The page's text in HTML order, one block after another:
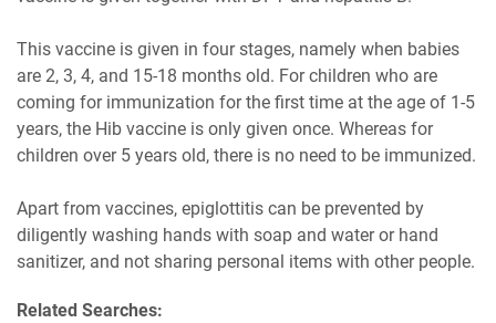
This vaccine is given in four stages, namely when babies
are 2, 3, 4, and 15-18 months old. For children who are
coming for immunization for the first time at the age of 1-5
years, the Hib vaccine is only given once. Whereas for
children over 5 years old, there is no need to be immunized.
Apart from vaccines, epiglottitis can be prevented by
diligently washing hands with soap and water or hand
sanitizer, and not sharing personal items with other people.
Related Searches: